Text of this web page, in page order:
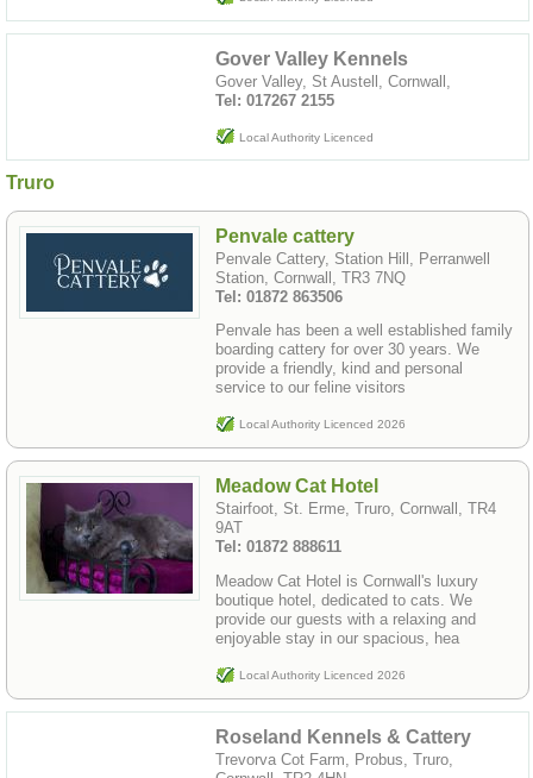
Gover Valley Kennels
Gover Valley, St Austell, Cornwall,
Tel: 017267 2155
Local Authority Licenced
Truro
Penvale cattery
Penvale Cattery, Station Hill, Perranwell
Station, Cornwall, TR3 7NQ
Tel: 01872 863506
Penvale has been a well established family
boarding cattery for over 30 years. We
provide a friendly, kind and personal
service to our feline visitors
Local Authority Licenced 2026
Meadow Cat Hotel
Stairfoot, St. Erme, Truro, Cornwall, TR4
9AT
Tel: 01872 888611
Meadow Cat Hotel is Cornwall's luxury
boutique hotel, dedicated to cats. We
provide our guests with a relaxing and
enjoyable stay in our spacious, hea
Local Authority Licenced 2026
Roseland Kennels & Cattery
Trevorva Cot Farm, Probus, Truro,